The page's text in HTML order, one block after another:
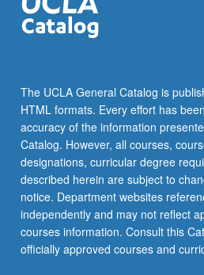
The UCLA General Catalog is
HTML formats. Every effort has
accuracy of the information
Catalog. However, all courses,
designations, curricular degree
described herein are subject to
notice. Department websites
independently and may not reflect
courses information. Consult this
officially approved courses and